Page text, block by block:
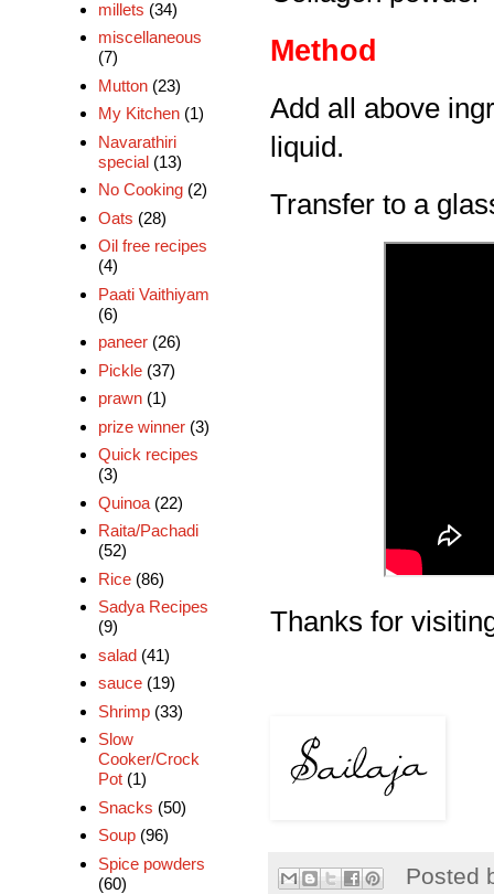
Method
Add all above
liquid.
Transfer to a
Thanks for
Posted
millets (34)
miscellaneous
(7)
Mutton (23)
My Kitchen (1)
Navarathiri
special (13)
No Cooking (2)
Oats (28)
Oil free recipes
(4)
Paati Vaithiyam
(6)
paneer (26)
Pickle (37)
prawn (1)
prize winner (3)
Quick recipes
(3)
Quinoa (22)
Raita/Pachadi
(52)
Rice (86)
Sadya Recipes
(9)
salad (41)
sauce (19)
Shrimp (33)
Slow
Cooker/Crock
Pot (1)
Snacks (50)
Soup (96)
Spice powders
(60)